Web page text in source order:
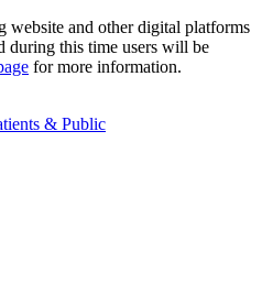
website and other digital platforms
during this time users will be
for more information.
& Public